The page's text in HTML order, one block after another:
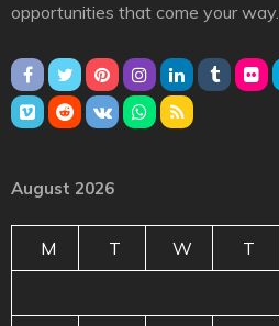
opportunities that come your way.
August 2026
M T W T